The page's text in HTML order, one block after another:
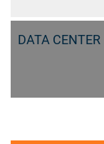
DATA CENTER